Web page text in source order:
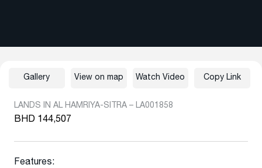
LANDS IN AL HAMRIYA-SITRA – LA001858
BHD 144,507
Features:
Gallery View on map Watch Video Copy Link